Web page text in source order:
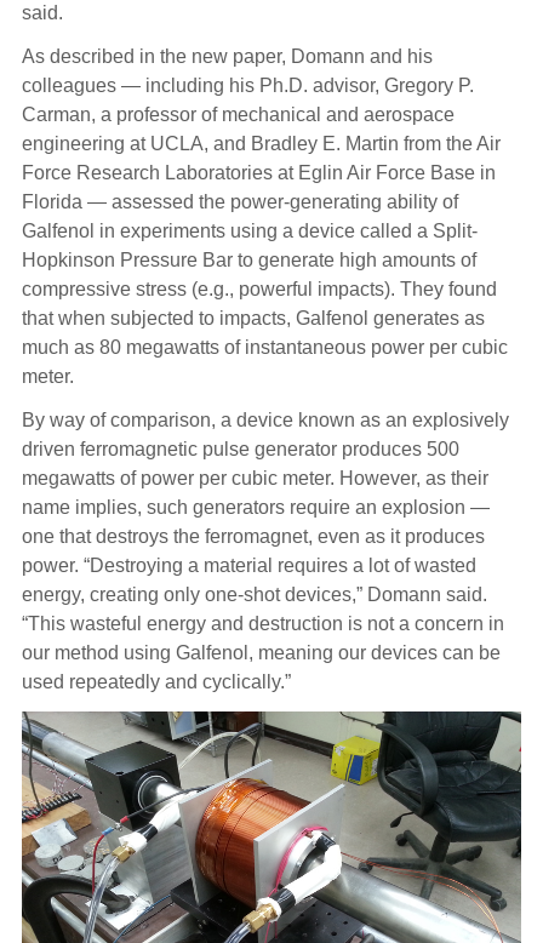
said.
As described in the new paper, Domann and his
colleagues — including his Ph.D. advisor, Gregory P.
Carman, a professor of mechanical and aerospace
engineering at UCLA, and Bradley E. Martin from the Air
Force Research Laboratories at Eglin Air Force Base in
Florida — assessed the power-generating ability of
Galfenol in experiments using a device called a Split-
Hopkinson Pressure Bar to generate high amounts of
compressive stress (e.g., powerful impacts). They found
that when subjected to impacts, Galfenol generates as
much as 80 megawatts of instantaneous power per cubic
meter.
By way of comparison, a device known as an explosively
driven ferromagnetic pulse generator produces 500
megawatts of power per cubic meter. However, as their
name implies, such generators require an explosion —
one that destroys the ferromagnet, even as it produces
power. “Destroying a material requires a lot of wasted
energy, creating only one-shot devices,” Domann said.
“This wasteful energy and destruction is not a concern in
our method using Galfenol, meaning our devices can be
used repeatedly and cyclically.”